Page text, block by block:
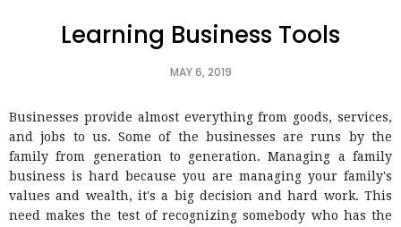
Learning Business Tools
MAY 6, 2019
Businesses provide almost everything from goods, services,
and jobs to us. Some of the businesses are runs by the
family from generation to generation. Managing a family
business is hard because you are managing your family's
values and wealth, it's a big decision and hard work. This
need makes the test of recognizing somebody who has the